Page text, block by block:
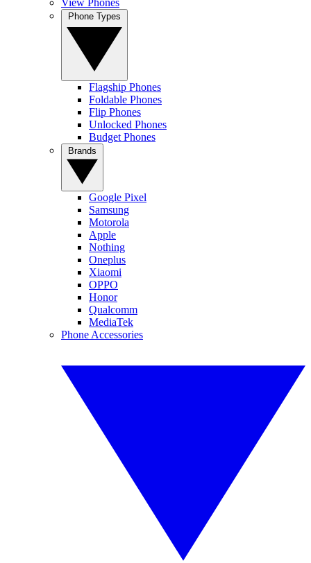
Flagship Phones
Foldable Phones
Flip Phones
Unlocked Phones
Budget Phones
Google Pixel
Samsung
Motorola
Apple
Nothing
Oneplus
Xiaomi
OPPO
Honor
Qualcomm
MediaTek
Phone Accessories